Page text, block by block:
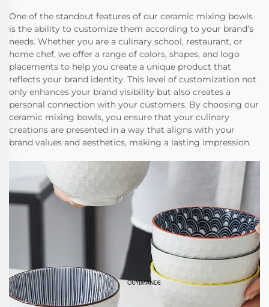
One of the standout features of our ceramic mixing bowls
is the ability to customize them according to your brand’s
needs. Whether you are a culinary school, restaurant, or
home chef, we offer a range of colors, shapes, and logo
placements to help you create a unique product that
reflects your brand identity. This level of customization not
only enhances your brand visibility but also creates a
personal connection with your customers. By choosing our
ceramic mixing bowls, you ensure that your culinary
creations are presented in a way that aligns with your
brand values and aesthetics, making a lasting impression.